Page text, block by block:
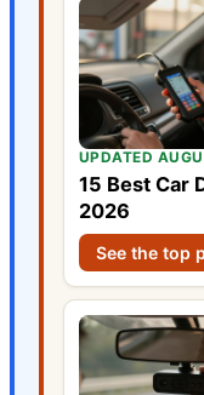
UPDATED
15 Best Car
2026
See the top